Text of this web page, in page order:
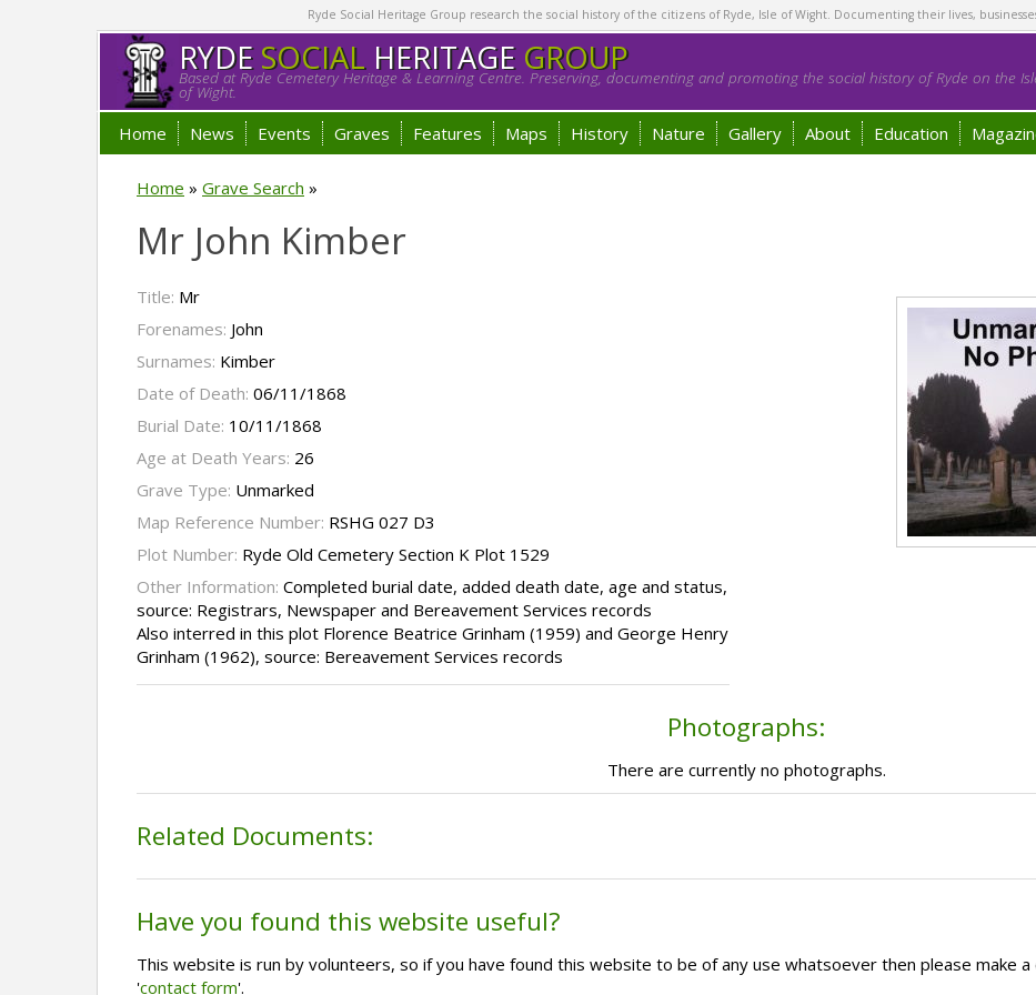
Ryde Social Heritage Group research the social history of the citizens of Ryde, Isle of Wight. Documenting their lives,
RYDESOCIALHERITAGE GROUP
Based at Ryde Cemetery Heritage & Learning Centre. Preserving, documenting and promoting the social history of Ryde on the
of Wight.
Home News Events Graves Features Maps History Nature Gallery About Education
Home » Grave Search »
Mr John Kimber
Title: Mr
Forenames: John
Surnames: Kimber
Date of Death: 06/11/1868
Burial Date: 10/11/1868
Age at Death Years: 26
Grave Type: Unmarked
Map Reference Number: RSHG 027 D3
Plot Number: Ryde Old Cemetery Section K Plot 1529
Other Information: Completed burial date, added death date, age and status,
source: Registrars, Newspaper and Bereavement Services records
Also interred in this plot Florence Beatrice Grinham (1959) and George Henry
Grinham (1962), source: Bereavement Services records
Photographs:
There are currently no photographs.
Related Documents:
Have you found this website useful?
This website is run by volunteers, so if you have found this website to be of any use whatsoever then please make
'contact form'.